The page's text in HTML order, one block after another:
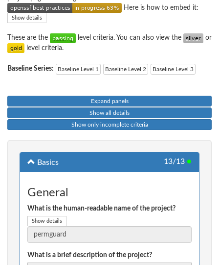
Here is how to embed it:
Show details
These are the level criteria. You can also view the
or
level criteria.
Baseline Series: Baseline Level 1 Baseline Level 2 Baseline Level 3
Expand panels
Show all details
Show only incomplete criteria
Basics 13/13 ●
General
What is the human-readable name of the project?
Show details
What is a brief description of the project?